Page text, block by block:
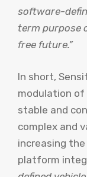
software-
term purpose
free future.”
In short,
modulation of
stable and
complex and
increasing
platform